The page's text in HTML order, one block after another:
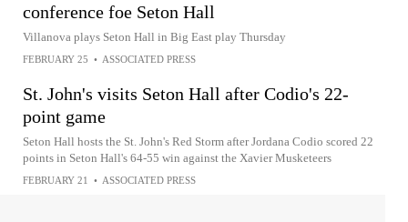
conference foe Seton Hall
Villanova plays Seton Hall in Big East play Thursday
FEBRUARY 25 • ASSOCIATED PRESS
St. John's visits Seton Hall after Codio's 22-
point game
Seton Hall hosts the St. John's Red Storm after Jordana Codio scored 22
points in Seton Hall's 64-55 win against the Xavier Musketeers
FEBRUARY 21 • ASSOCIATED PRESS